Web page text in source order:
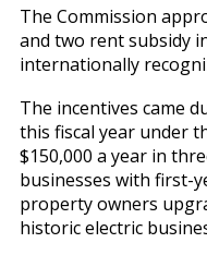
The Commission
and two rent subsidy
internationally
The incentives came
this fiscal year under
$150,000 a year in
businesses with first-
property owners
historic electric